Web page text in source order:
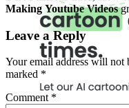
Making Youtube Videos
Leave a Reply
Your email address will not
marked *
Comment *